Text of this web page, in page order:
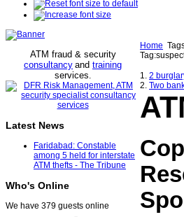
ATM fraud & security
consultancy and training
services.
Latest News
Faridabad: Constable
among 5 held for interstate
ATM thefts - The Tribune
Who's Online
We have 379 guests online
Home
1. 2
2. Two